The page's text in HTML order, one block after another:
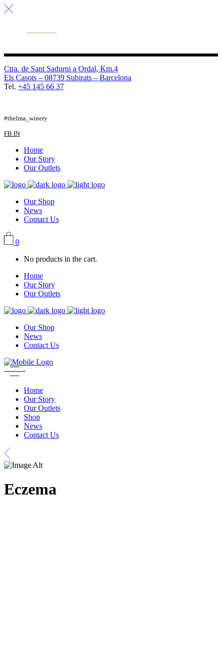
Ctra. de Sant Sadurni a Ordal, Km.4
Els Casots – 08739 Subirats – Barcelona
Tel. +45 145 66 37
#thelma_winery
FB IN
Home
Our Story
Our Outlets
Our Shop
News
Contact Us
0
No products in the cart.
Home
Our Story
Our Outlets
Our Shop
News
Contact Us
Home
Our Story
Our Outlets
Shop
News
Contact Us
Eczema